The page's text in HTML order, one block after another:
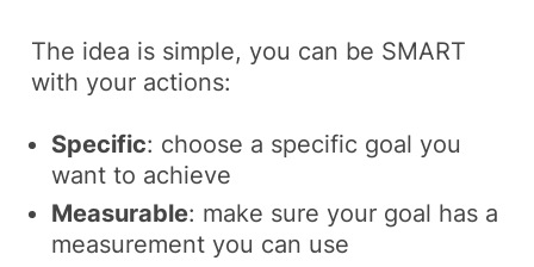
The idea is simple, you can be SMART
with your actions:
Specific: choose a specific goal you
want to achieve
Measurable: make sure your goal has a
measurement you can use